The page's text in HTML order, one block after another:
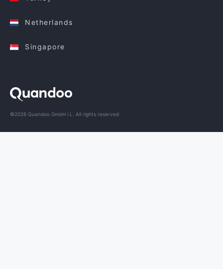
Netherlands
Singapore
©2026 Quandoo GmbH i.L. All rights reserved